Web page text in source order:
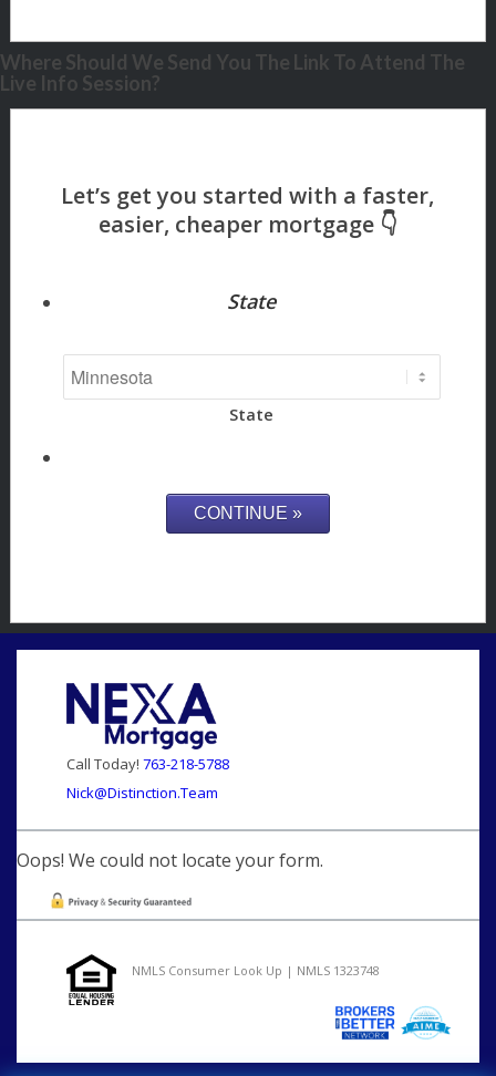
Where Should We Send You The Link To Attend The
Live Info Session?
State
State
Call Today! 763-218-5788
Nick@Distinction.Team
Oops! We could not locate your form.
NMLS Consumer Look Up | NMLS 1323748